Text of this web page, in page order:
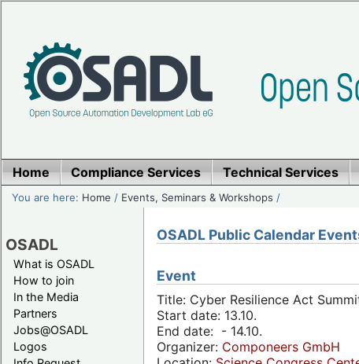
Home Compliance Services Technical Services
You are here: Home / Events, Seminars & Workshops /
OSADL
What is OSADL
How to join
In the Media
Partners
Jobs@OSADL
Logos
OSADL Public Calendar
Event
Title: Cyber Resilience Act
Start date: 13.10.
End date: - 14.10.
Organizer: Componeers GmbH